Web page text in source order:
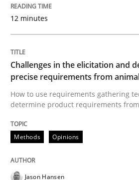
READ ARTICLE
Functional
What are the levels of
12 minutes
Challenges in the elicitation and
precise requirements from
How to use requirements gathering
determine product requirements
Methods Opinions
Jason Hansen